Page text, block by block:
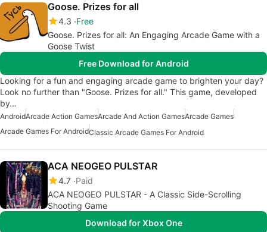
Goose. Prizes for all
4.3 Free
Goose. Prizes for all: An Engaging Arcade Game with a
Goose Twist
Free Download for Android
Looking for a fun and engaging arcade game to brighten your day?
Look no further than "Goose. Prizes for all." This game, developed
by…
AndroidArcade Action GamesArcade And Action GamesArcade Games
Arcade Games For AndroidClassic Arcade Games For Android
ACA NEOGEO PULSTAR
4.7 Paid
ACA NEOGEO PULSTAR - A Classic Side-Scrolling
Shooting Game
Download for Xbox One